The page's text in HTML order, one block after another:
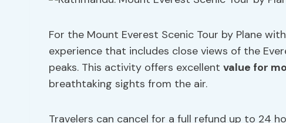
For the Mount Everest Scenic Tour by Plane
experience that includes close views of the
peaks. This activity offers excellent value for
breathtaking sights from the air.
Travelers can cancel for a full refund up to 24